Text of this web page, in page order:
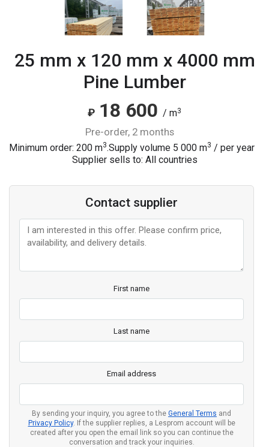
25 mm x 120 mm x 4000 mm
Pine Lumber
₽ 18 600 / m3
pre-order, 2 months
Minimum order: 200 m3.Supply volume 5 000 m3 / per year
Supplier sells to: All countries
Contact supplier
First name
Last name
Email address
By sending your inquiry, you agree to the General Terms and
Privacy Policy. If the supplier replies, a Lesprom account will be
created after you open the email link so you can continue the
conversation and track your inquiries.